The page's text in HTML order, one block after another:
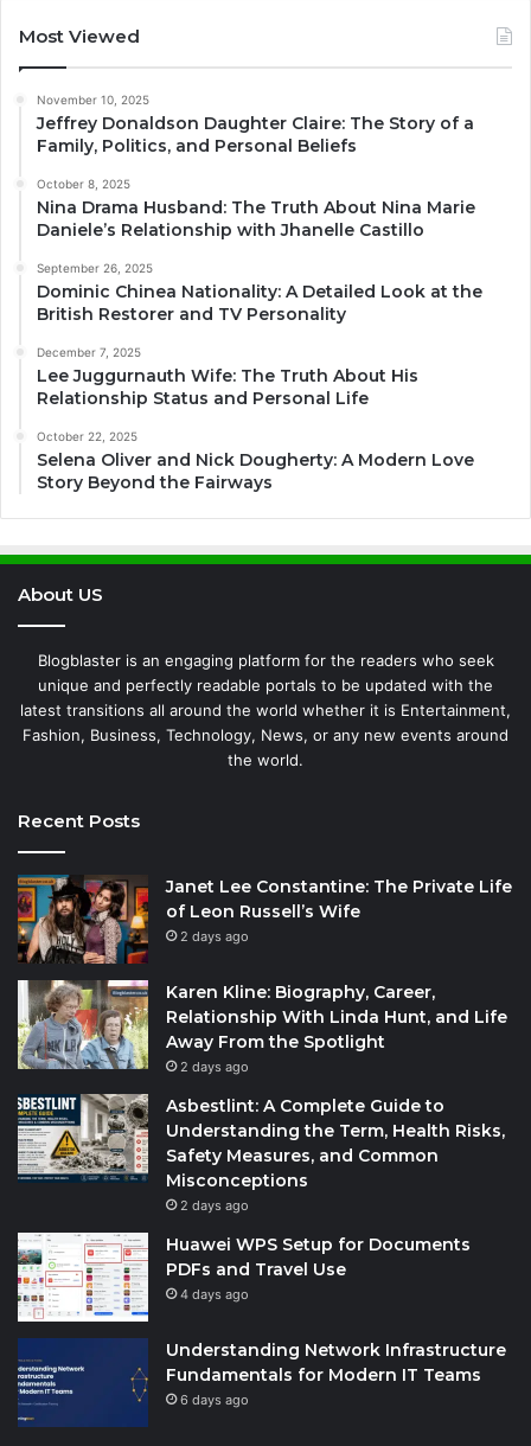
Most Viewed
November 10, 2025
Jeffrey Donaldson Daughter Claire: The Story of a
Family, Politics, and Personal Beliefs
October 8, 2025
Nina Drama Husband: The Truth About Nina Marie
Daniele’s Relationship with Jhanelle Castillo
September 26, 2025
Dominic Chinea Nationality: A Detailed Look at the
British Restorer and TV Personality
December 7, 2025
Lee Juggurnauth Wife: The Truth About His
Relationship Status and Personal Life
October 22, 2025
Selena Oliver and Nick Dougherty: A Modern Love
Story Beyond the Fairways
About US
Blogblaster is an engaging platform for the readers who seek
unique and perfectly readable portals to be updated with the
latest transitions all around the world whether it is Entertainment,
Fashion, Business, Technology, News, or any new events around
the world.
Recent Posts
Janet Lee Constantine: The Private Life
of Leon Russell’s Wife
2 days ago
Karen Kline: Biography, Career,
Relationship With Linda Hunt, and Life
Away From the Spotlight
2 days ago
Asbestlint: A Complete Guide to
Understanding the Term, Health Risks,
Safety Measures, and Common
Misconceptions
2 days ago
Huawei WPS Setup for Documents
PDFs and Travel Use
4 days ago
Understanding Network Infrastructure
Fundamentals for Modern IT Teams
6 days ago